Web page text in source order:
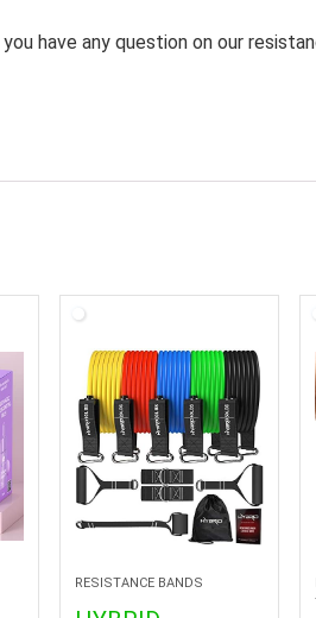
have any question on our
RESISTANCE BANDS